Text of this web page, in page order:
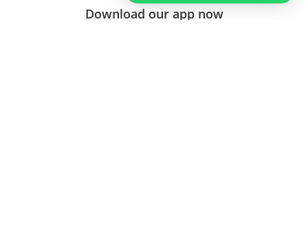
Download our app now